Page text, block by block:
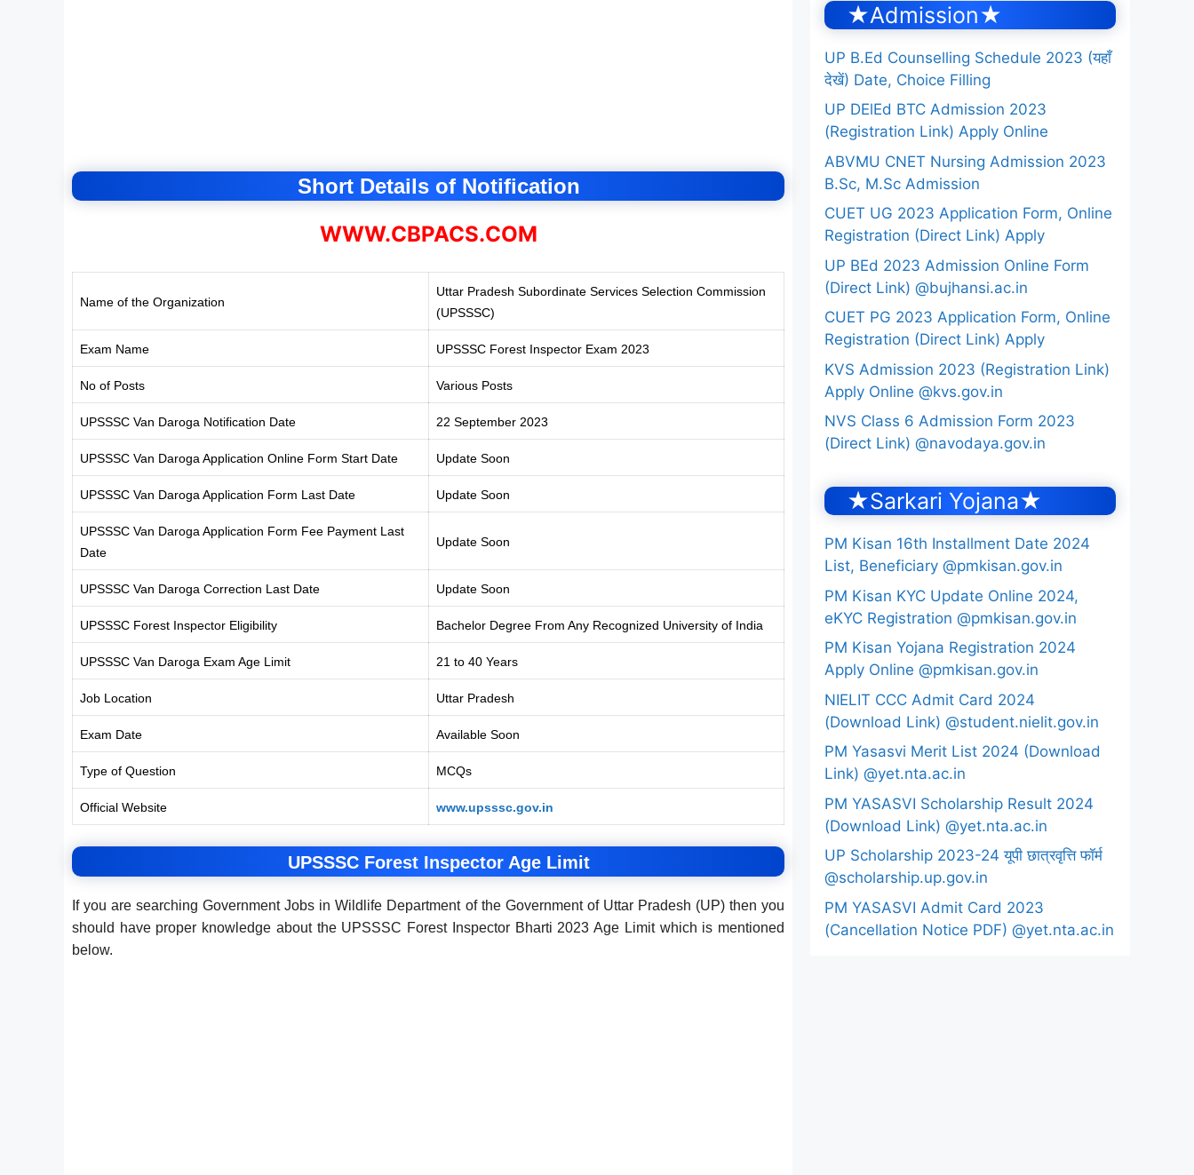
Short Details of Notification
WWW.CBPACS.COM
Name of the Organization
Uttar Pradesh Subordinate Services Selection Commission
(UPSSSC)
Exam Name UPSSSC Forest Inspector Exam 2023
No of Posts Various Posts
UPSSSC Van Daroga Notification Date 22 September 2023
UPSSSC Van Daroga Application Online Form Start Date Update Soon
UPSSSC Van Daroga Application Form Last Date Update Soon
UPSSSC Van Daroga Application Form Fee Payment Last
Date
Update Soon
UPSSSC Van Daroga Correction Last Date Update Soon
UPSSSC Forest Inspector Eligibility Bachelor Degree From Any Recognized University of India
UPSSSC Van Daroga Exam Age Limit 21 to 40 Years
Job Location Uttar Pradesh
Exam Date Available Soon
Type of Question MCQs
Official Website www.upsssc.gov.in
UPSSSC Forest Inspector Age Limit
If you are searching Government Jobs in Wildlife Department of the Government of Uttar Pradesh (UP) then you
should have proper knowledge about the UPSSSC Forest Inspector Bharti 2023 Age Limit which is mentioned
below.
★Admission★
UP B.Ed Counselling Schedule 2023 (यहाँ
देखें) Date, Choice Filling
UP DElEd BTC Admission 2023
(Registration Link) Apply Online
ABVMU CNET Nursing Admission 2023
B.Sc, M.Sc Admission
CUET UG 2023 Application Form, Online
Registration (Direct Link) Apply
UP BEd 2023 Admission Online Form
(Direct Link) @bujhansi.ac.in
CUET PG 2023 Application Form, Online
Registration (Direct Link) Apply
KVS Admission 2023 (Registration Link)
Apply Online @kvs.gov.in
NVS Class 6 Admission Form 2023
(Direct Link) @navodaya.gov.in
★Sarkari Yojana★
PM Kisan 16th Installment Date 2024
List, Beneficiary @pmkisan.gov.in
PM Kisan KYC Update Online 2024,
eKYC Registration @pmkisan.gov.in
PM Kisan Yojana Registration 2024
Apply Online @pmkisan.gov.in
NIELIT CCC Admit Card 2024
(Download Link) @student.nielit.gov.in
PM Yasasvi Merit List 2024 (Download
Link) @yet.nta.ac.in
PM YASASVI Scholarship Result 2024
(Download Link) @yet.nta.ac.in
UP Scholarship 2023-24 यूपी छात्रवृत्ति फॉर्म
@scholarship.up.gov.in
PM YASASVI Admit Card 2023
(Cancellation Notice PDF) @yet.nta.ac.in